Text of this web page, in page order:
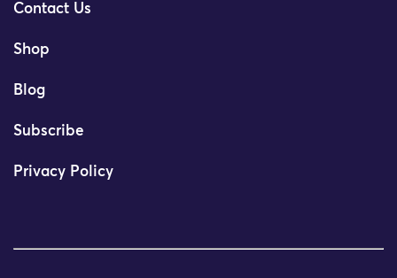
Contact Us
Shop
Blog
Subscribe
Privacy Policy